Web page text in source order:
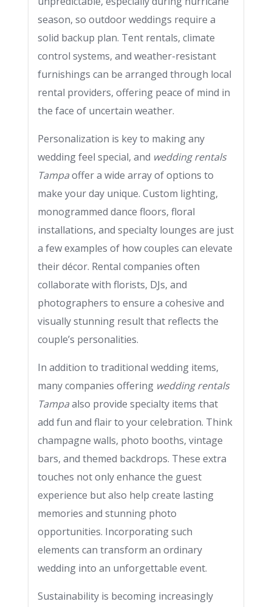
season, so outdoor weddings require a
solid backup plan. Tent rentals, climate
control systems, and weather-resistant
furnishings can be arranged through local
rental providers, offering peace of mind in
the face of uncertain weather.
Personalization is key to making any
wedding feel special, and wedding rentals
Tampaoffer a wide array of options to
make your day unique. Custom lighting,
monogrammed dance floors, floral
installations, and specialty lounges are just
a few examples of how couples can elevate
their décor. Rental companies often
collaborate with florists, DJs, and
photographers to ensure a cohesive and
visually stunning result that reflects the
couple’s personalities.
In addition to traditional wedding items,
many companies offering wedding rentals
Tampaalso provide specialty items that
add fun and flair to your celebration. Think
champagne walls, photo booths, vintage
bars, and themed backdrops. These extra
touches not only enhance the guest
experience but also help create lasting
memories and stunning photo
opportunities. Incorporating such
elements can transform an ordinary
wedding into an unforgettable event.
Sustainability is becoming increasingly